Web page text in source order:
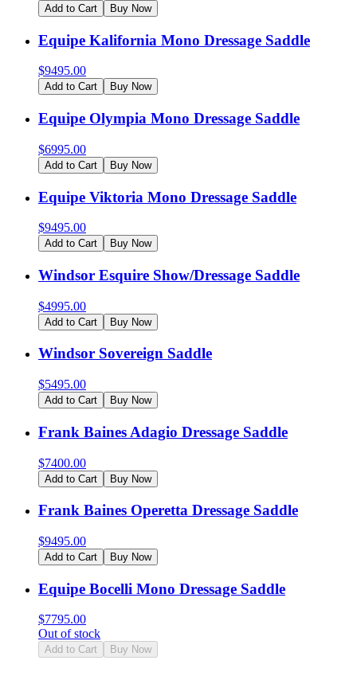
Add to Cart Buy Now
Equipe Kalifornia Mono Dressage Saddle
$9495.00
Add to Cart Buy Now
Equipe Olympia Mono Dressage Saddle
$6995.00
Add to Cart Buy Now
Equipe Viktoria Mono Dressage Saddle
$9495.00
Add to Cart Buy Now
Windsor Esquire Show/Dressage Saddle
$4995.00
Add to Cart Buy Now
Windsor Sovereign Saddle
$5495.00
Add to Cart Buy Now
Frank Baines Adagio Dressage Saddle
$7400.00
Add to Cart Buy Now
Frank Baines Operetta Dressage Saddle
$9495.00
Add to Cart Buy Now
Equipe Bocelli Mono Dressage Saddle
$7795.00
Out of stock
Add to Cart Buy Now